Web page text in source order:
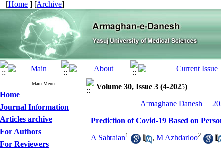
[Home ] [Archive]
Main Menu
Home
Journal Information
Articles archive
For Authors
For Reviewers
Volume 30, Issue 3 (4-2025)
__Armaghane Danesh__
Prediction of Covid-19 Based on
A Sahraian1 , M Azhdarloo2